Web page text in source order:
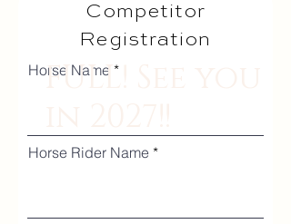
Competitor
Registration
Horse Name
Horse Rider Name
FULL! See you